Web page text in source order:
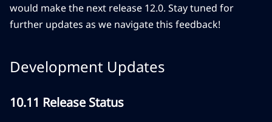
would make the next release 12.0. Stay tuned for
further updates as we navigate this feedback!
Development Updates
10.11 Release Status